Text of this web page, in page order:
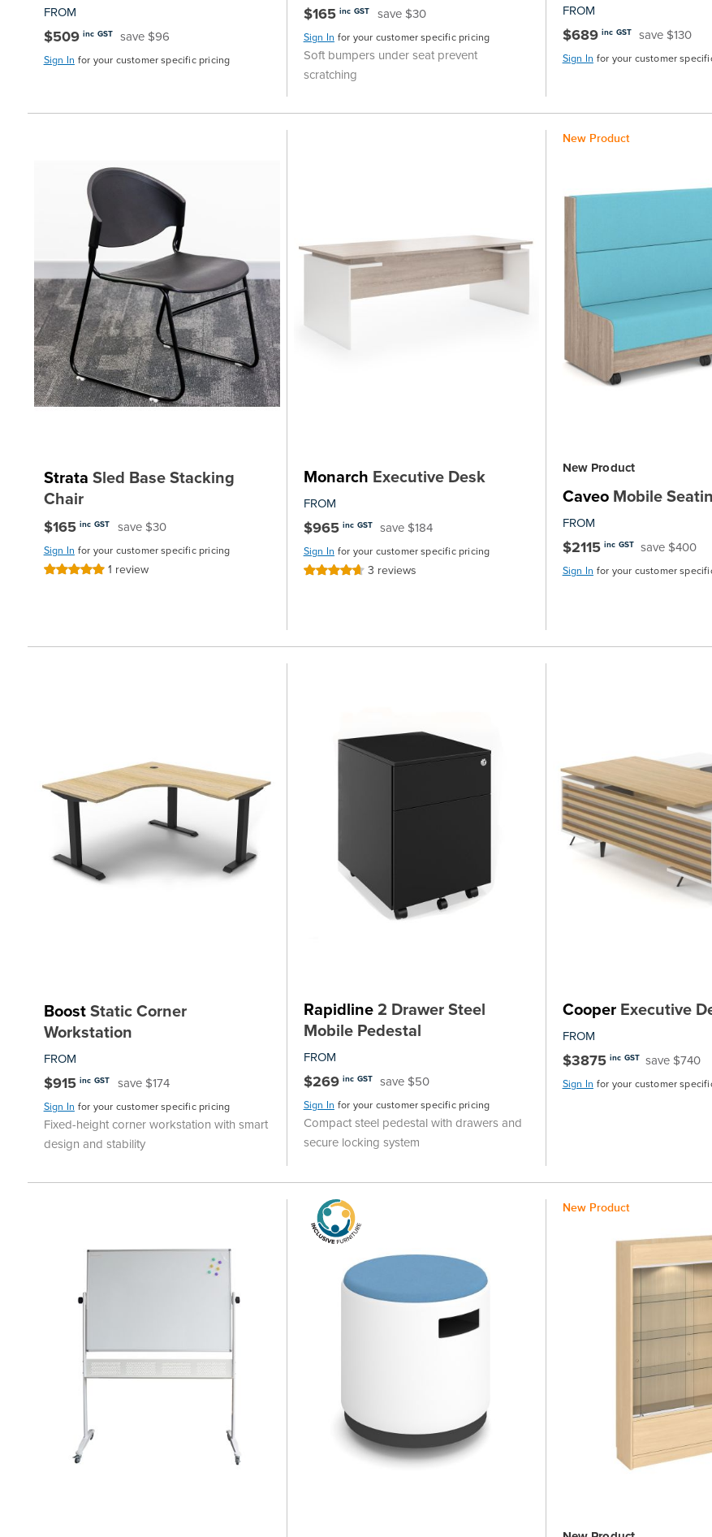
FROM
$509 inc GST save $96
Sign In for your customer specific pricing
$165 inc GST save $30
Sign In for your customer specific pricing
Soft bumpers under seat prevent
scratching
FROM
$689 inc GST save $130
Sign In for your customer
Strata Sled Base Stacking
Chair
$165 inc GST save $30
Sign In for your customer specific pricing
Rating: 1 review
Monarch Executive Desk
FROM
$965 inc GST save $184
Sign In for your customer specific pricing
Rating: 3 reviews
New Product
New Product
CaveoMobile
FROM
$2115 inc GST save $400
Sign In for your customer
BoostStatic Corner
Workstation
FROM
$915 inc GST save $174
Sign In for your customer specific pricing
Fixed-height corner workstation with smart
design and stability
Rapidline2 Drawer Steel
Mobile Pedestal
FROM
$269 inc GST save $50
Sign In for your customer specific pricing
Compact steel pedestal with drawers and
secure locking system
CooperExecutive
FROM
$3875 inc GST save $740
Sign In for your customer
New Product